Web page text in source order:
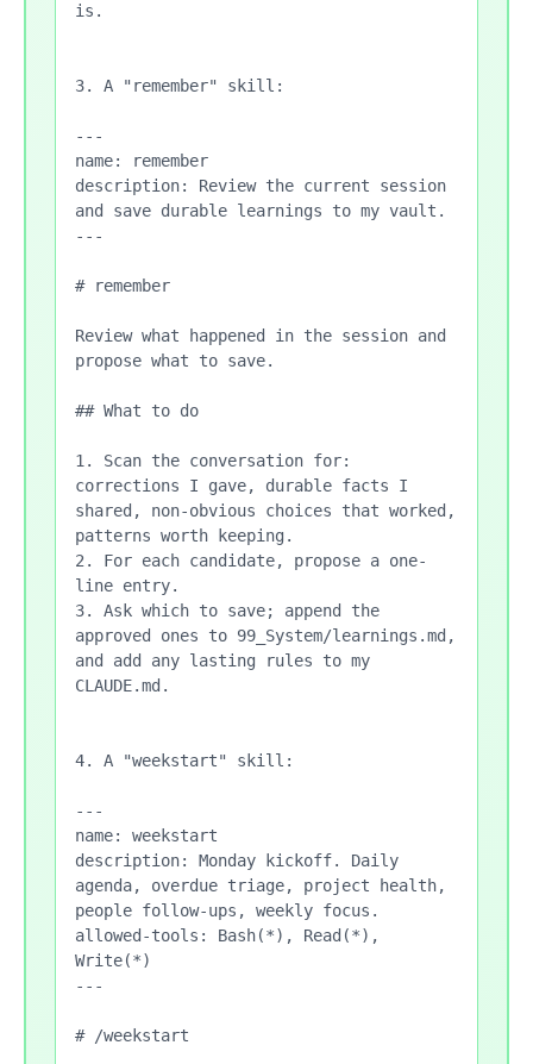
is.
3. A "remember" skill:
---
name: remember
description: Review the current session
and save durable learnings to my vault.
---
# remember
Review what happened in the session and
propose what to save.
## What to do
1. Scan the conversation for:
corrections I gave, durable facts I
shared, non-obvious choices that worked,
patterns worth keeping.
2. For each candidate, propose a one-
line entry.
3. Ask which to save; append the
approved ones to 99_System/learnings.md,
and add any lasting rules to my
CLAUDE.md.
4. A "weekstart" skill:
---
name: weekstart
description: Monday kickoff. Daily
agenda, overdue triage, project health,
people follow-ups, weekly focus.
allowed-tools: Bash(*), Read(*),
Write(*)
---
# /weekstart